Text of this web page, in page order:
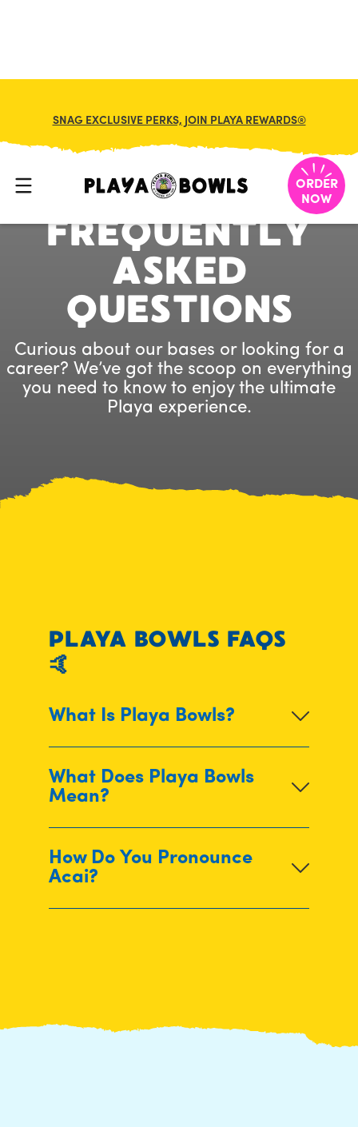
SNAG EXCLUSIVE PERKS, JOIN PLAYA REWARDS®
ORDER
NOW
P AYA BOW LS
FREQUENTLY
ASKED
QUESTIONS
Curious about our bases or looking for a
career? We’ve got the scoop on everything
you need to know to enjoy the ultimate
Playa experience.
PLAYA BOWLS FAQS
🤙
What Is Playa Bowls?
What Does Playa Bowls
Mean?
How Do You Pronounce
Acai?